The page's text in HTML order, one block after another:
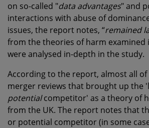
on so-called "data advantages" and
interactions with abuse of
issues, the report notes, “remained
from the theories of harm examined
were analysed in-depth in the study.
According to the report, almost all of
merger reviews that brought up the
potentialcompetitor' as a theory of
from the UK. The report notes that
or potential competitor (in some